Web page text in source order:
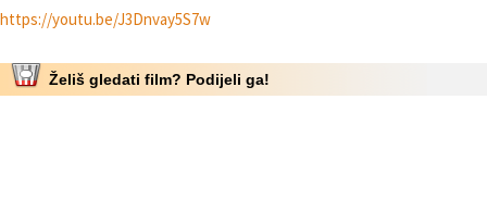
https://youtu.be/J3Dnvay5S7w
Želiš gledati film? Podijeli ga!